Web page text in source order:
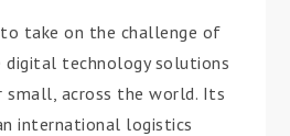
take on the challenge of
digital technology solutions
small, across the world. Its
international logistics